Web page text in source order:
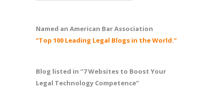
Named an American Bar Association
“Top 100 Leading Legal Blogs in the World.”
Blog listed in “7 Websites to Boost Your
Legal Technology Competence”